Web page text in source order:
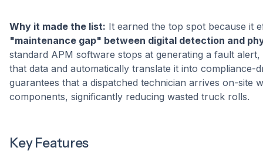
Why it made the list: It earned the top spot because it
"maintenance gap" between digital detection and
standard APM software stops at generating a fault alert,
that data and automatically translate it into compliance-
guarantees that a dispatched technician arrives on-site
components, significantly reducing wasted truck rolls.
Key Features